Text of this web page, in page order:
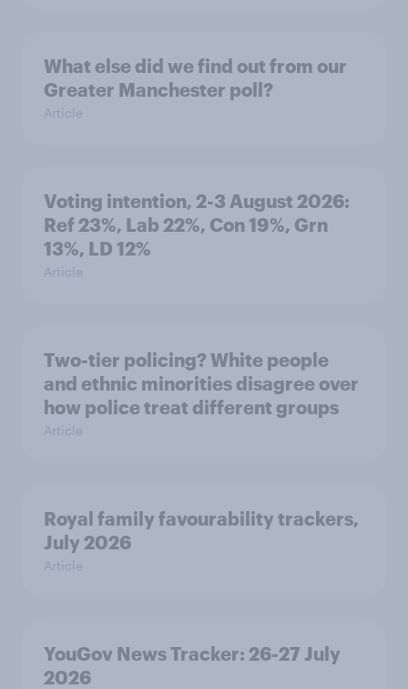
What else did we find out from our
Greater Manchester poll?
Article
Voting intention, 2-3 August 2026:
Ref 23%, Lab 22%, Con 19%, Grn
13%, LD 12%
Article
Two-tier policing? White people
and ethnic minorities disagree over
how police treat different groups
Article
Royal family favourability trackers,
July 2026
Article
YouGov News Tracker: 26-27 July
2026